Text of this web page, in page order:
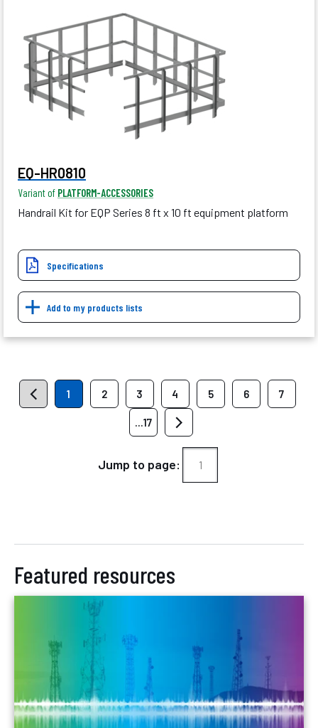
EQ-HR0810
Variant of PLATFORM-ACCESSORIES
Handrail Kit for EQP Series 8 ft x 10 ft equipment platform
Specifications
Add to my products lists
1 2 3 4 5 6 7
...17
Jump to page:
Featured resources